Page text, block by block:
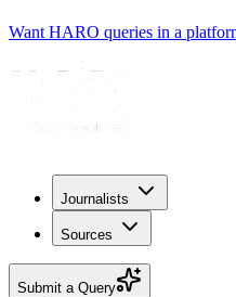
Want HARO queries in a
Journalists
Sources
Submit a Query